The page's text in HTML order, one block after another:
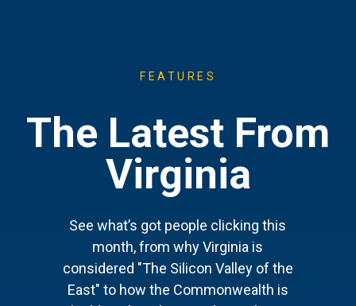
FEATURES
The Latest From
Virginia
See what’s got people clicking this
month, from why Virginia is
considered "The Silicon Valley of the
East" to how the Commonwealth is